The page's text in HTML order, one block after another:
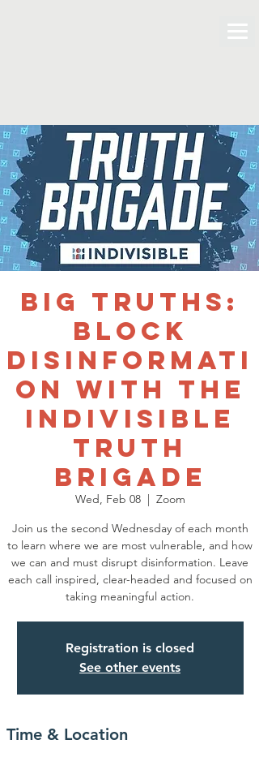
BIG TRUTHS:
Block
Disinformati
on with the
Indivisible
Truth
Brigade
Wed, Feb 08
  |
Zoom
Join us the second Wednesday of each month
to learn where we are most vulnerable, and how
we can and must disrupt disinformation. Leave
each call inspired, clear-headed and focused on
taking meaningful action.
Registration is closed
See other events
Time & Location